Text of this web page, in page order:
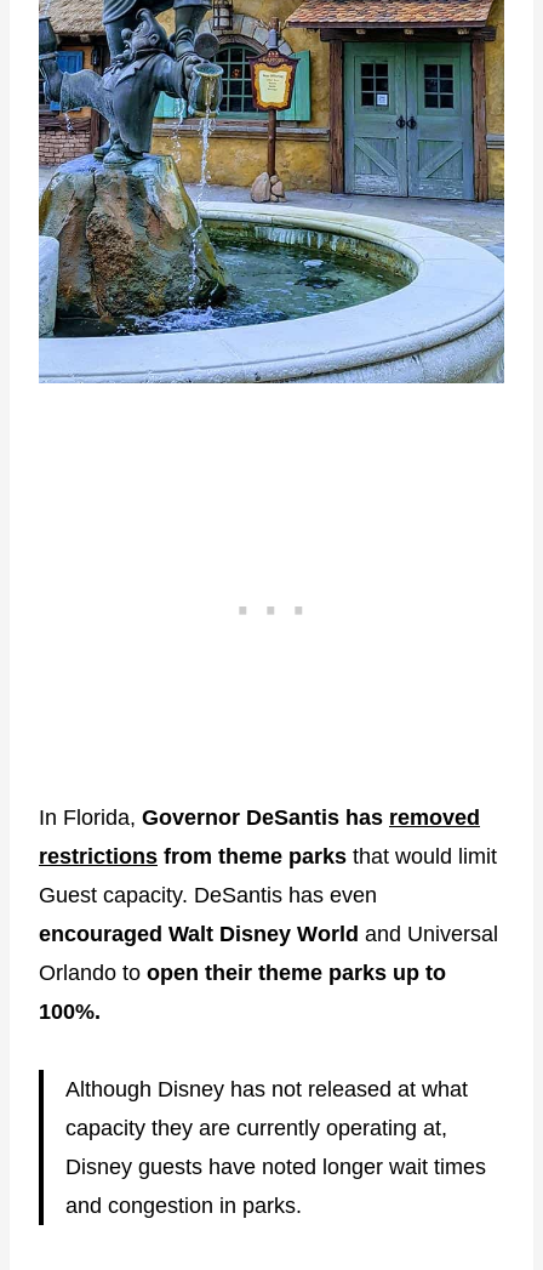
In Florida, Governor DeSantis has removed
restrictions from theme parks that would limit
Guest capacity. DeSantis has even
encouraged Walt Disney World and Universal
Orlando to open their theme parks up to
100%.
Although Disney has not released at what
capacity they are currently operating at,
Disney guests have noted longer wait times
and congestion in parks.